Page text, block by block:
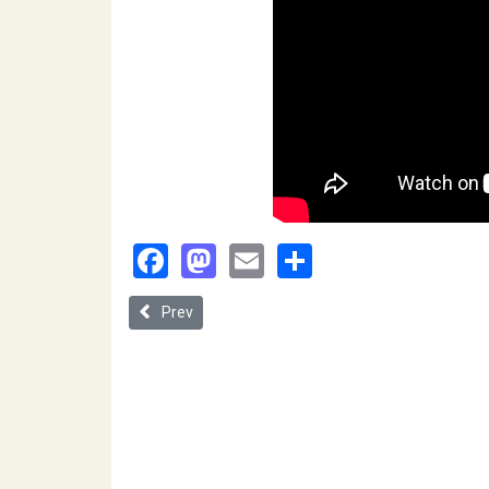
Facebook
Mastodon
Email
Previous article: Creating Law Through
Prev